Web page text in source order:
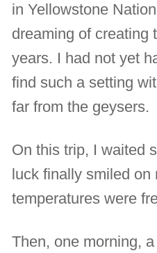
in Yellowstone
dreaming of creating
years. I had not yet
find such a setting
far from the geysers.
On this trip, I waited
luck finally smiled on
temperatures were
Then, one morning,